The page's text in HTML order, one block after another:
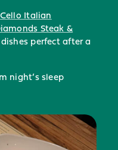
Cello Italian
Steak &
perfect after a
night’s sleep